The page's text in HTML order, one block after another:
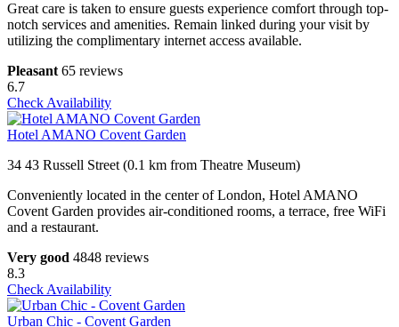
Great care is taken to ensure guests experience comfort through top-
notch services and amenities. Remain linked during your visit by
utilizing the complimentary internet access available.
Pleasant 65 reviews
6.7
Check Availability
Hotel AMANO Covent Garden
34 43 Russell Street (0.1 km from Theatre Museum)
Conveniently located in the center of London, Hotel AMANO
Covent Garden provides air-conditioned rooms, a terrace, free WiFi
and a restaurant.
Very good 4848 reviews
8.3
Check Availability
Urban Chic - Covent Garden